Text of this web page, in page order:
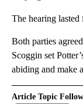
The hearing lasted
Both parties
Scoggin set
abiding and make
Article Topic